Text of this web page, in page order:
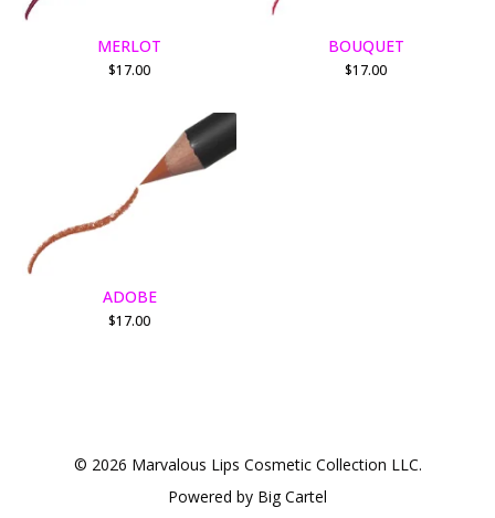
MERLOT
$17.00
BOUQUET
$17.00
ADOBE
$17.00
© 2026 Marvalous Lips Cosmetic Collection LLC.
Powered by Big Cartel